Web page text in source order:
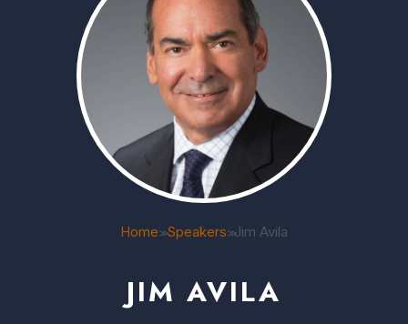
Home>>Speakers>>Jim Avila
JIM AVILA